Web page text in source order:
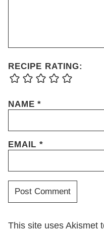
RECIPE RATING:
NAME*
EMAIL*
This site uses Akismet